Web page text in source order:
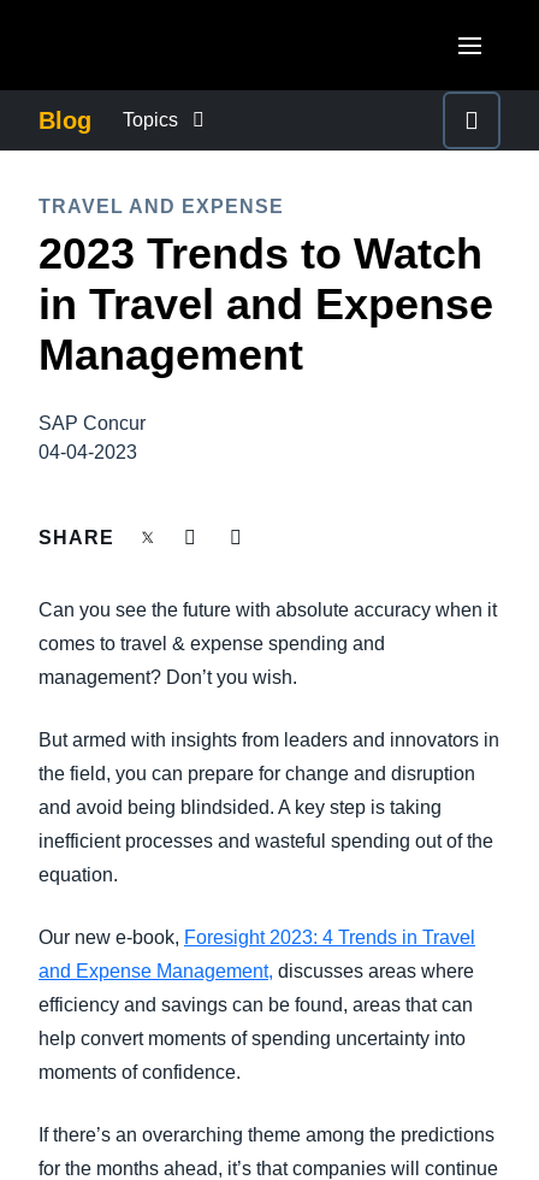
Canada (Français)
México (Español)
Brasil (Português)
United Kingdom (English)
France (Français)
Deutschland (Deutsch)
Belgium (English)
España (Español)
Norway (English)
ASIA PACIFIC
Australia (English)
India (English)
Blog Topics
COMPANY NEWS
CONTROL COMPANY COSTS
FRAUD AND COMPLIANCE
GROWTH AND OPTIMIZATION
TRAVEL AND EXPENSE
TRAVEL AND EXPENSE
2023 Trends to Watch
in Travel and Expense
Management
SAP Concur
04-04-2023
SHARE
Can you see the future with absolute accuracy when it
comes to travel & expense spending and
management? Don’t you wish.
But armed with insights from leaders and innovators in
the field, you can prepare for change and disruption
and avoid being blindsided. A key step is taking
inefficient processes and wasteful spending out of the
equation.
Our new e-book, Foresight 2023: 4 Trends in Travel
and Expense Management, discusses areas where
efficiency and savings can be found, areas that can
help convert moments of spending uncertainty into
moments of confidence.
If there’s an overarching theme among the predictions
for the months ahead, it’s that companies will continue